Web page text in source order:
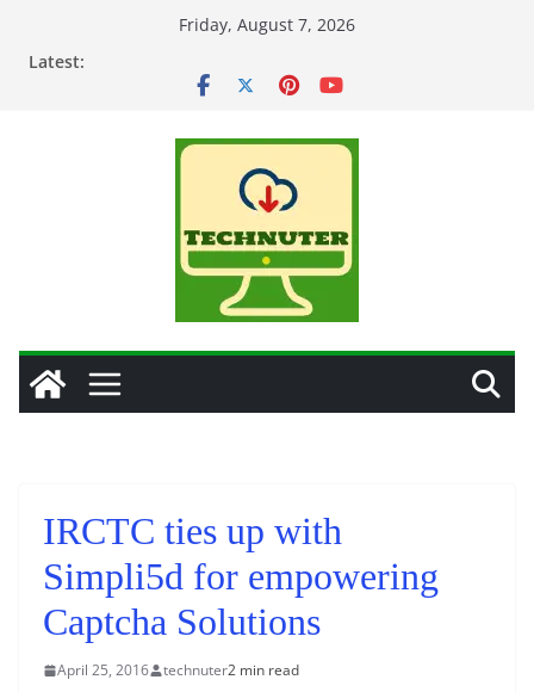
Friday, August 7, 2026
Latest:
IRCTC ties up with
Simpli5d for empowering
Captcha Solutions
April 25, 2016 technuter2 min read